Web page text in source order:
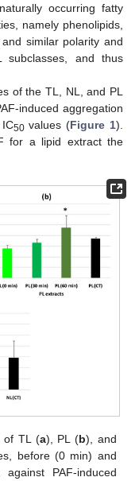
occurring fatty
namely phenolipids,
similar polarity and
subclasses, and thus
of the TL, NL, and PL
induced aggregation
50values (Figure 1).
for a lipid extract the
of TL (a), PL (b), and
before (0 min) and
PAF-induced